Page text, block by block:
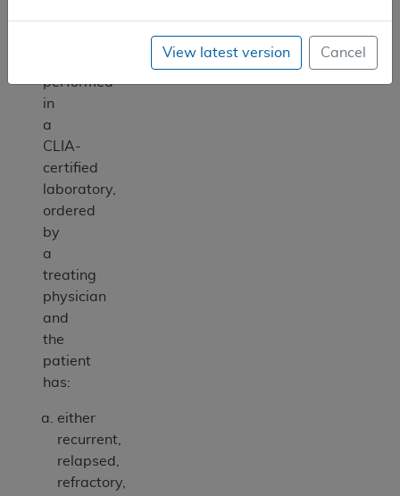
the
performed
in
a
CLIA-
certified
laboratory,
ordered
by
a
treating
physician
and
the
patient
has:
either
recurrent,
relapsed,
refractory,
View latest version Cancel